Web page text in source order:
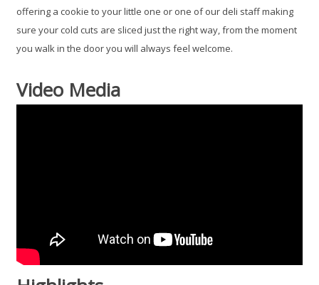
offering a cookie to your little one or one of our deli staff making
sure your cold cuts are sliced just the right way, from the moment
you walk in the door you will always feel welcome.
Video Media